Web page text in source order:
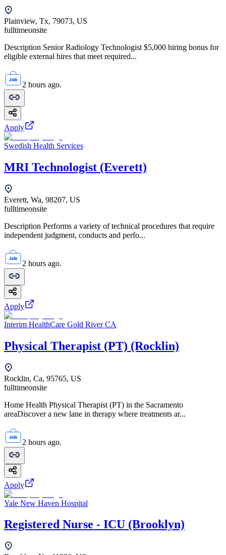
Plainview, Tx, 79073, US
fulltimeonsite
Description Senior Radiology Technologist $5,000 hiring bonus for
eligible external hires that meet required...
2 hours ago.
Apply
Swedish Health Services
MRI Technologist (Everett)
Everett, Wa, 98207, US
fulltimeonsite
Description Performs a variety of technical procedures that require
independent judgment, conducts and perfo...
2 hours ago.
Apply
Interim HealthCare Gold River CA
Physical Therapist (PT) (Rocklin)
Rocklin, Ca, 95765, US
fulltimeonsite
Home Health Physical Therapist (PT) in the Sacramento
areaDiscover a new lane in therapy where treatments ar...
2 hours ago.
Apply
Yale New Haven Hospital
Registered Nurse - ICU (Brooklyn)